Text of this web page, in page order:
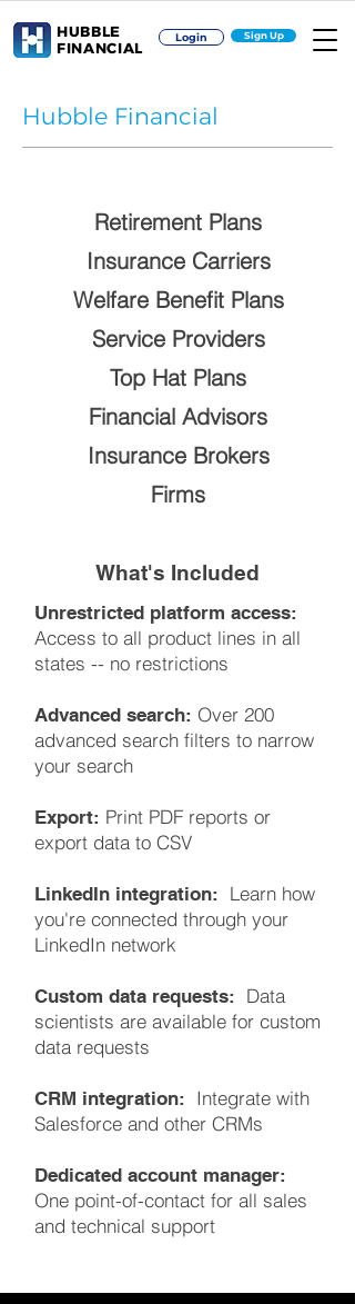
HUBBLE
FINANCIAL
Sign Up
Login
Hubble Financial
Retirement Plans
Insurance Carriers
Welfare Benefit Plans
Service Providers
Top Hat Plans
Financial Advisors
Insurance Brokers
Firms
What's Included
Unrestricted platform access:
Access to all product lines in all
states -- no restrictions
Advanced search: Over 200
advanced search filters to narrow
your search
Export: Print PDF reports or
export data to CSV
LinkedIn integration:
Learn how
you're connected through your
LinkedIn network
Custom data requests:
Data
scientists are available for custom
data requests
CRM integration:
Integrate with
Salesforce and other CRMs
Dedicated account manager:
One point-of-contact for all sales
and technical support